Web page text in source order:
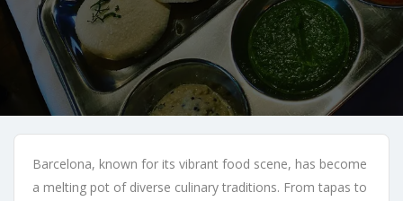
Barcelona, known for its vibrant food scene, has become
a melting pot of diverse culinary traditions. From tapas to